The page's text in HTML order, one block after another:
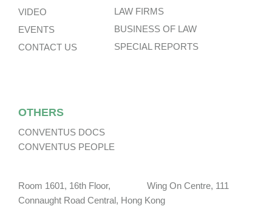
VIDEO
EVENTS
CONTACT US
LAW FIRMS
BUSINESS OF LAW
SPECIAL REPORTS
OTHERS
CONVENTUS DOCS
CONVENTUS PEOPLE
Room 1601, 16th Floor, Wing On Centre, 111
Connaught Road Central, Hong Kong